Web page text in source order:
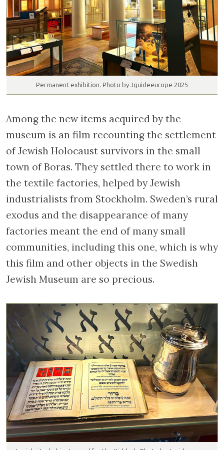
Permanent exhibition. Photo by Jguideeurope 2025
Among the new items acquired by the
museum is an film recounting the settlement
of Jewish Holocaust survivors in the small
town of Boras. They settled there to work in
the textile factories, helped by Jewish
industrialists from Stockholm. Sweden’s rural
exodus and the disappearance of many
factories meant the end of many small
communities, including this one, which is why
this film and other objects in the Swedish
Jewish Museum are so precious.